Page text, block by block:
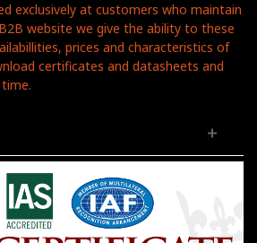
exclusively at customers who maintain
website we give the ability to these
prices and characteristics of
certificates and datasheets and